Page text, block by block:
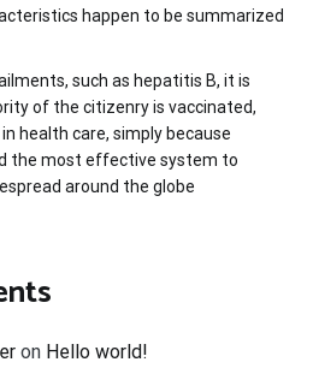
happen to be summarized
such as hepatitis B, it is
of the citizenry is vaccinated,
health care, simply because
the most effective system to
around the globe
on Hello world!